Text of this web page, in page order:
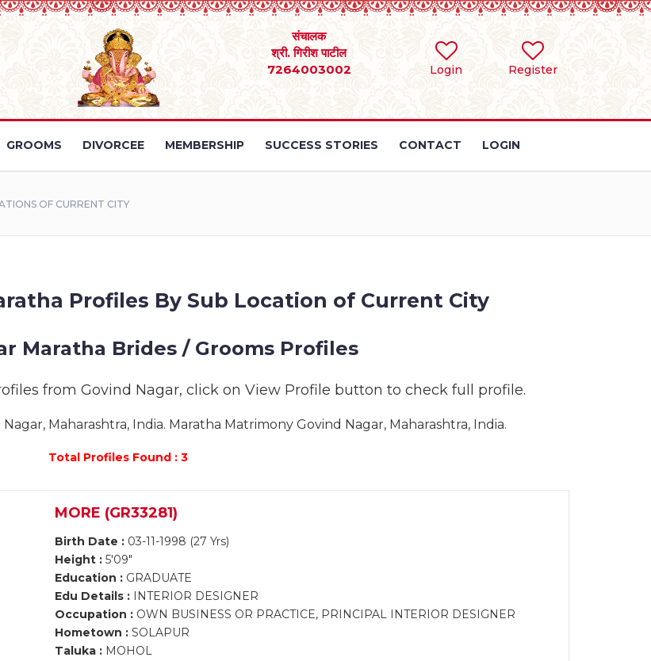
Login Register
संचालक
श्री. गिरीश पाटील
7264003002
GROOMS DIVORCEE MEMBERSHIP SUCCESS STORIES CONTACT LOGIN
OF CURRENT CITY
Profiles By Sub Location of Current City
Maratha Brides / Grooms Profiles
from Govind Nagar, click on View Profile button to check full profile.
Maharashtra, India. Maratha Matrimony Govind Nagar, Maharashtra, India.
Total Profiles Found : 3
MORE (GR33281)
Birth Date : 03-11-1998 (27 Yrs)
Height : 5'09"
Education : GRADUATE
Edu Details : INTERIOR DESIGNER
Occupation : OWN BUSINESS OR PRACTICE, PRINCIPAL INTERIOR DESIGNER
Hometown : SOLAPUR
Taluka : MOHOL